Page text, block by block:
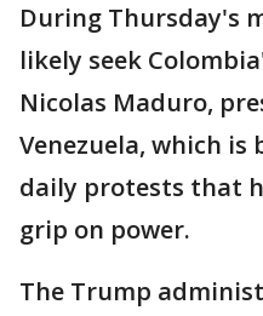
During Thursday's
likely seek
Nicolas Maduro,
Venezuela, which
daily protests that
grip on power.
The Trump